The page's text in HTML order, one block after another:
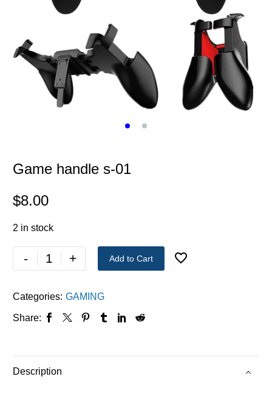
Game handle s-01
$8.00
2 in stock
- + Add to Cart
Categories: GAMING
Share:
Description